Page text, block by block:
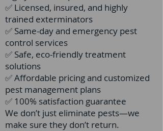
✅ Licensed, insured, and highly
trained exterminators
✅ Same-day and emergency pest
control services
✅ Safe, eco-friendly treatment
solutions
✅ Affordable pricing and customized
pest management plans
✅ 100% satisfaction guarantee
We don’t just eliminate pests—we
make sure they don’t return.